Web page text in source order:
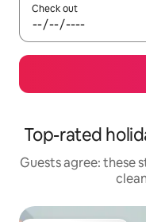
Check out
Top-rated
Guests agree: these